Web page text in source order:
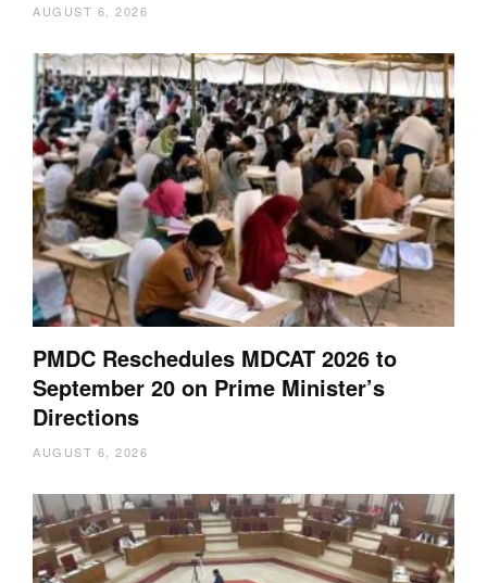
AUGUST 6, 2026
PMDC Reschedules MDCAT 2026 to
September 20 on Prime Minister’s
Directions
AUGUST 6, 2026